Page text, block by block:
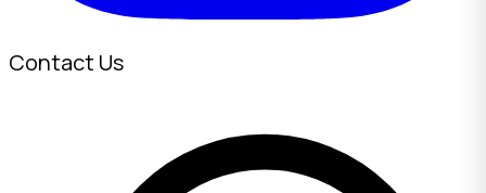
Contact Us